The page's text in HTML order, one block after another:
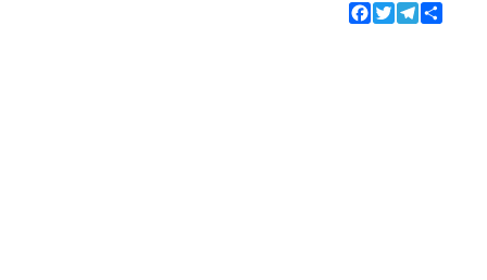
Facebook
TwitterTelegram